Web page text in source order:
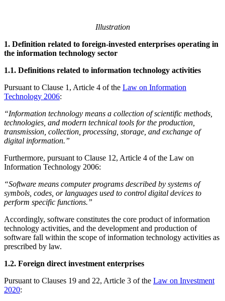
Illustration
1. Definition related to foreign-invested enterprises operating in
the information technology sector
1.1. Definitions related to information technology activities
Pursuant to Clause 1, Article 4 of the Law on Information
Technology 2006:
“Information technology means a collection of scientific methods,
technologies, and modern technical tools for the production,
transmission, collection, processing, storage, and exchange of
digital information.”
Furthermore, pursuant to Clause 12, Article 4 of the Law on
Information Technology 2006:
“Software means computer programs described by systems of
symbols, codes, or languages used to control digital devices to
perform specific functions.”
Accordingly, software constitutes the core product of information
technology activities, and the development and production of
software fall within the scope of information technology activities as
prescribed by law.
1.2. Foreign direct investment enterprises
Pursuant to Clauses 19 and 22, Article 3 of the Law on Investment
2020: